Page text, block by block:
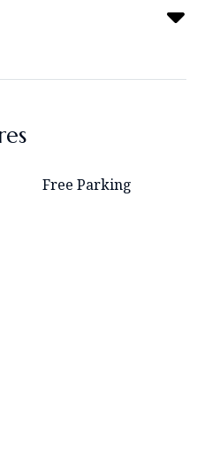
Free Parking